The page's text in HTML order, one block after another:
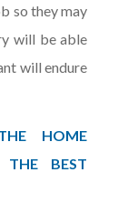
so they may
will be able
will endure
HOME
THE BEST